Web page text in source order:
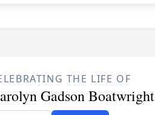
THE LIFE OF
Gadson Boatwright